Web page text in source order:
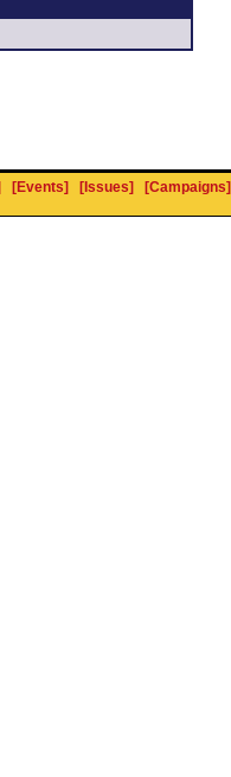
[Events] [Issues]
[Campaigns]